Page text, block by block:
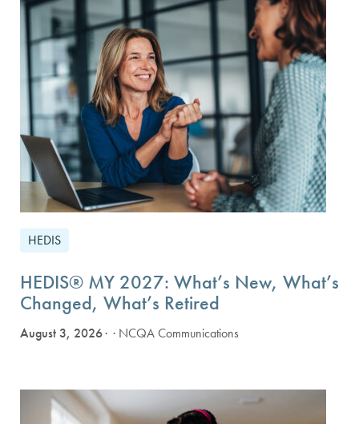
HEDIS
HEDIS® MY 2027: What’s New, What’s
Changed, What’s Retired
August 3, 2026 · NCQA Communications